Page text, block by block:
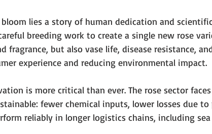
lies a story of human dedication and
breeding work to create a single new rose
fragrance, but also vase life, disease resistance,
experience and reducing environmental impact.
is more critical than ever. The rose sector
fewer chemical inputs, lower losses due to
reliably in longer logistics chains, including